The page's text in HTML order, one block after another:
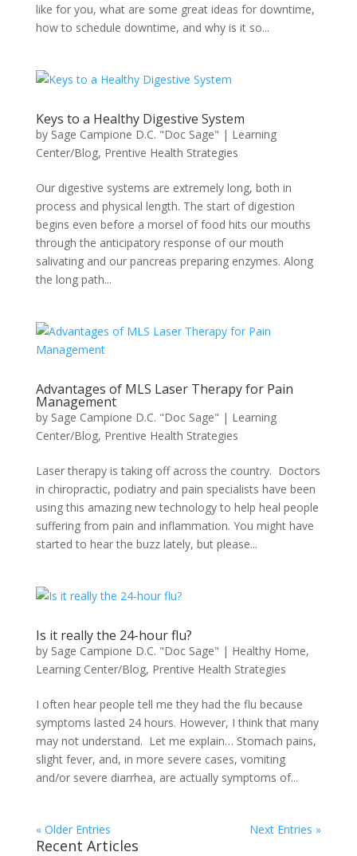
like for you, what are some great ideas for downtime,
how to schedule downtime, and why is it so...
Keys to a Healthy Digestive System
by Sage Campione D.C. "Doc Sage" | Learning
Center/Blog, Prentive Health Strategies
Our digestive systems are extremely long, both in
process and physical length. The start of digestion
begins even before a morsel of food hits our mouths
through the anticipatory response of our mouth
salivating and our pancreas preparing enzymes. Along
the long path...
Advantages of MLS Laser Therapy for Pain
Management
by Sage Campione D.C. "Doc Sage" | Learning
Center/Blog, Prentive Health Strategies
Laser therapy is taking off across the country. Doctors
in chiropractic, podiatry and pain specialists have been
using this amazing new technology to help heal people
suffering from pain and inflammation. You might have
started to hear the buzz lately, but please...
Is it really the 24-hour flu?
by Sage Campione D.C. "Doc Sage" | Healthy Home,
Learning Center/Blog, Prentive Health Strategies
I often hear people tell me they had the flu because
symptoms lasted 24 hours. However, I think that many
may not understand. Let me explain… Stomach pains,
slight fever, and, in more severe cases, vomiting
and/or severe diarrhea, are actually symptoms of...
« Older Entries Next Entries »
Recent Articles